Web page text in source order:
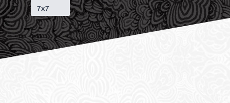
7x7